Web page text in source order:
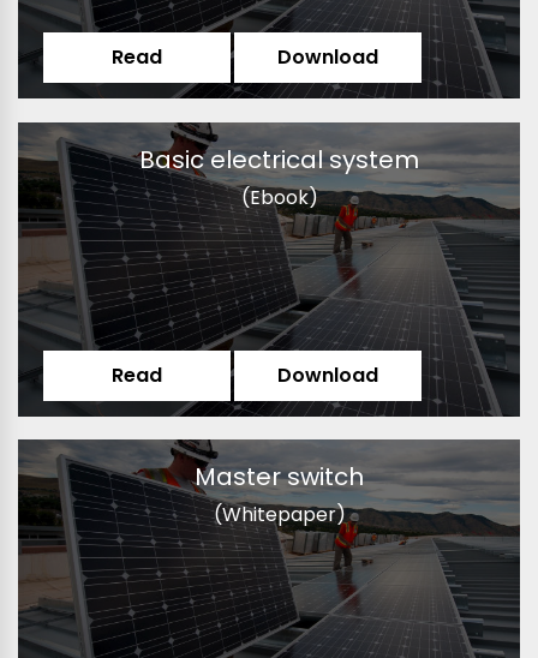
Read Download
Basic electrical system
(Ebook)
Read Download
Master switch
(Whitepaper)